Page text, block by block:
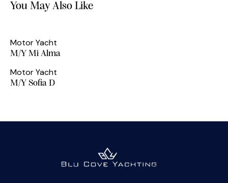
You May Also Like
Motor Yacht
M/Y Mi Alma
Motor Yacht
M/Y Sofia D